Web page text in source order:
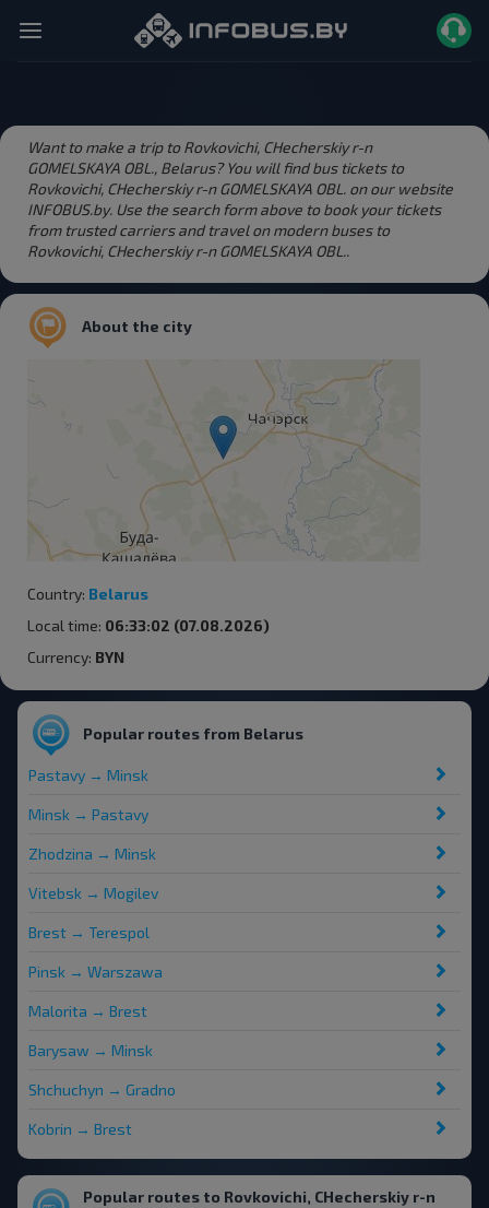
Want to make a trip to Rovkovichi, CHecherskiy r-n
GOMELSKAYA OBL., Belarus? You will find bus tickets to
Rovkovichi, CHecherskiy r-n GOMELSKAYA OBL. on our website
INFOBUS.by. Use the search form above to book your tickets
from trusted carriers and travel on modern buses to
Rovkovichi, CHecherskiy r-n GOMELSKAYA OBL..
About the city
Country: Belarus
Local time: 06:33:02 (07.08.2026)
Currency: BYN
Popular routes from Belarus
Pastavy → Minsk
Minsk → Pastavy
Zhodzina → Minsk
Vitebsk → Mogilev
Brest → Terespol
Pinsk → Warszawa
Malorita → Brest
Barysaw → Minsk
Shchuchyn → Gradno
Kobrin → Brest
Popular routes to Rovkovichi, CHecherskiy r-n